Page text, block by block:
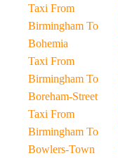
Taxi From
Birmingham To
Bohemia
Taxi From
Birmingham To
Boreham-Street
Taxi From
Birmingham To
Bowlers-Town